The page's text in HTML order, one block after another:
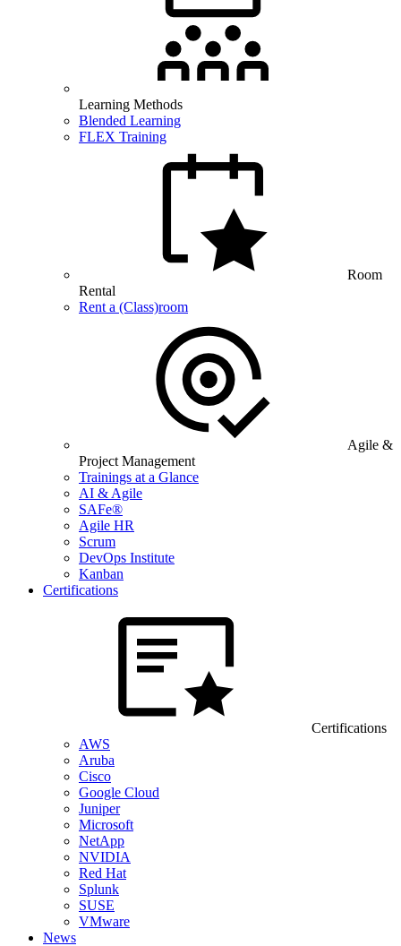
Learning Methods
Blended Learning
FLEX Training
Room
Rental
Rent a (Class)room
Agile &
Project Management
Trainings at a Glance
AI & Agile
SAFe®
Agile HR
Scrum
DevOps Institute
Kanban
Certifications
Certifications
AWS
Aruba
Cisco
Google Cloud
Juniper
Microsoft
NetApp
NVIDIA
Red Hat
Splunk
SUSE
VMware
News